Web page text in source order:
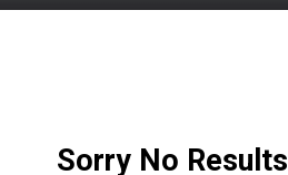
Sorry No Results